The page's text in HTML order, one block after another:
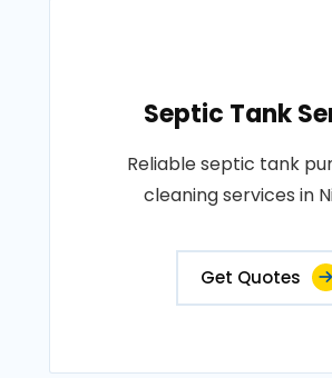
Septic Tank
Reliable septic tank
cleaning services in
Get Quotes